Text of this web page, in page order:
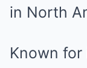
in North
Known